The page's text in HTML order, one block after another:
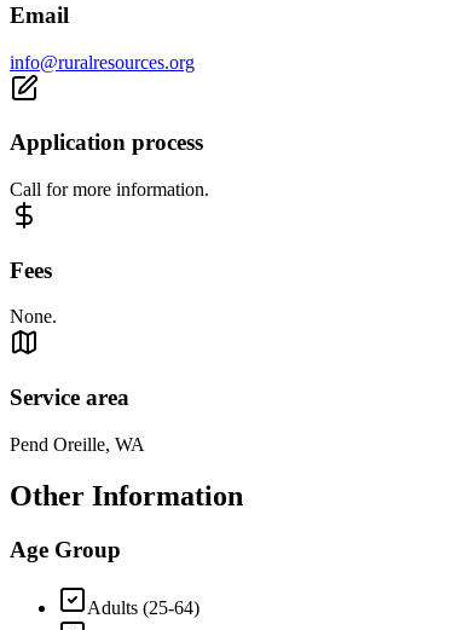
Email
info@ruralresources.org
Application process
Call for more information.
Fees
None.
Service area
Pend Oreille, WA
Other Information
Age Group
Adults (25-64)